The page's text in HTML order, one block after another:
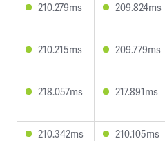
210.279ms 209.824ms
210.215ms 209.779ms
218.057ms 217.891ms
210.342ms 210.105ms